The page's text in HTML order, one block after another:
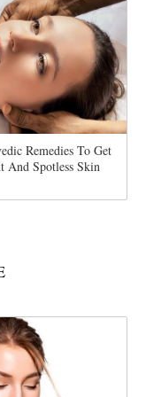
Remedies To Get
And Spotless Skin